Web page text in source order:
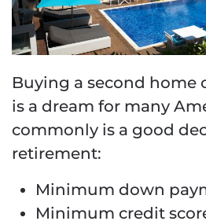
Buying a second home
is a dream for many
commonly is a good
retirement:
Minimum down
Minimum credit